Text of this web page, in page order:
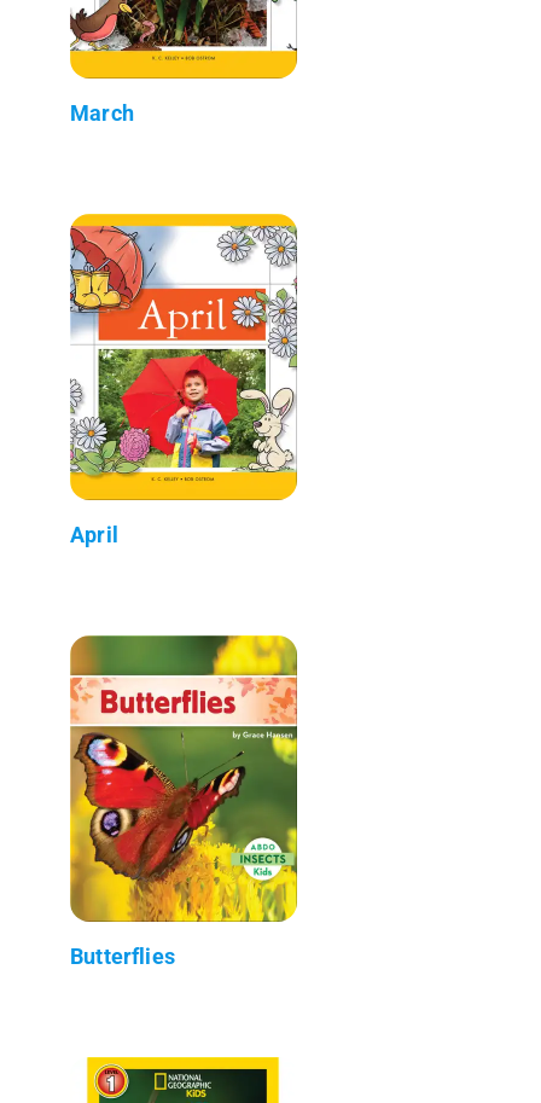
March
April
Butterflies